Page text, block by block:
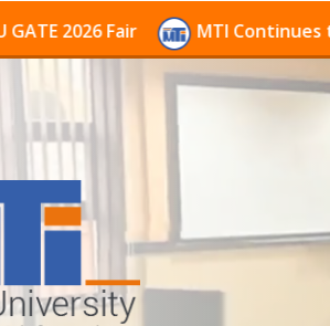
Fair MTI Continues to